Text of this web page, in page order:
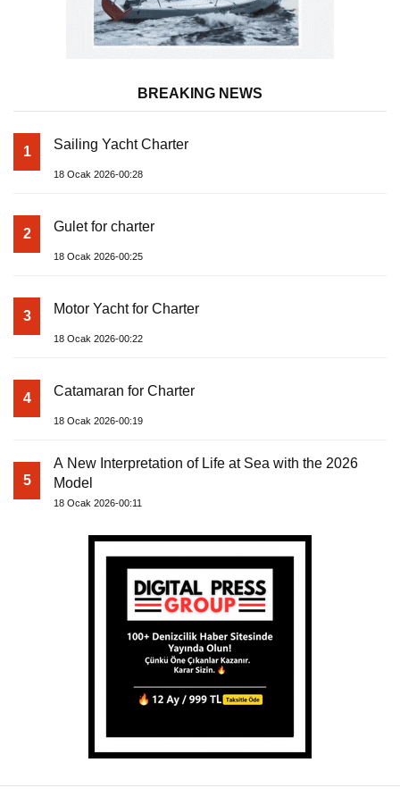
BREAKING NEWS
1 Sailing Yacht Charter
18 Ocak 2026-00:28
2 Gulet for charter
18 Ocak 2026-00:25
3 Motor Yacht for Charter
18 Ocak 2026-00:22
4 Catamaran for Charter
18 Ocak 2026-00:19
5
A New Interpretation of Life at Sea with the 2026
Model
18 Ocak 2026-00:11